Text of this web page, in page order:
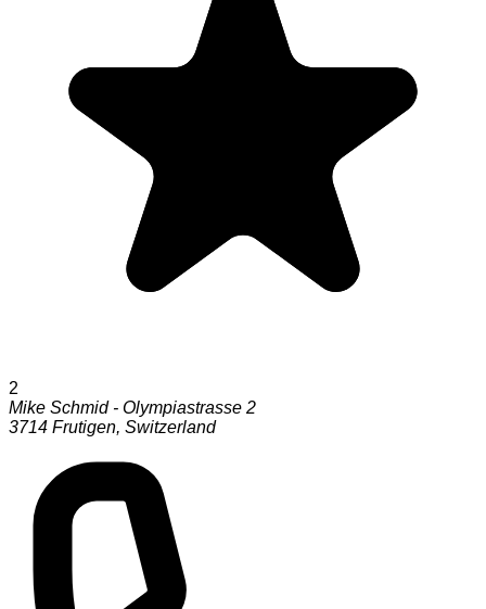
2
Mike Schmid - Olympiastrasse 2
3714 Frutigen, Switzerland